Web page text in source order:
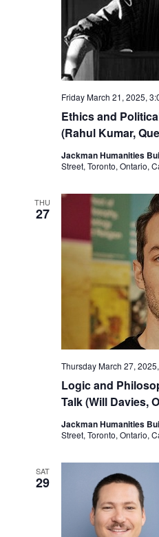
Ethics and
(Rahul Kumar,
Friday March 21, 2025,
Jackman Humanities
Street, Toronto, Ontario,
THU
27
Logic and
Talk (Will Davies,
Thursday March 27,
Jackman Humanities
Street, Toronto, Ontario,
SAT
29